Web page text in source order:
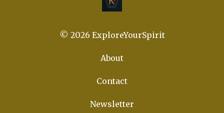
© 2026 ExploreYourSpirit
About
Contact
Newsletter